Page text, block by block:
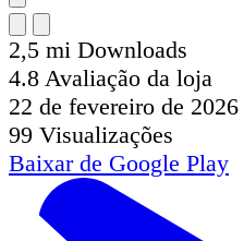
2,5 mi Downloads
4.8 Avaliação da loja
22 de fevereiro de 2026
99 Visualizações
Baixar de Google Play